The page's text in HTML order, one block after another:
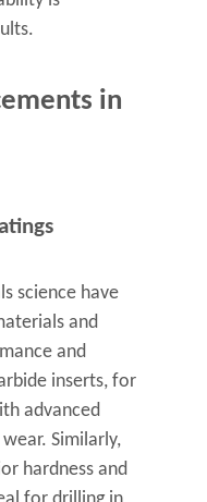
in
science have
and
and
inserts, for
advanced
Similarly,
hardness and